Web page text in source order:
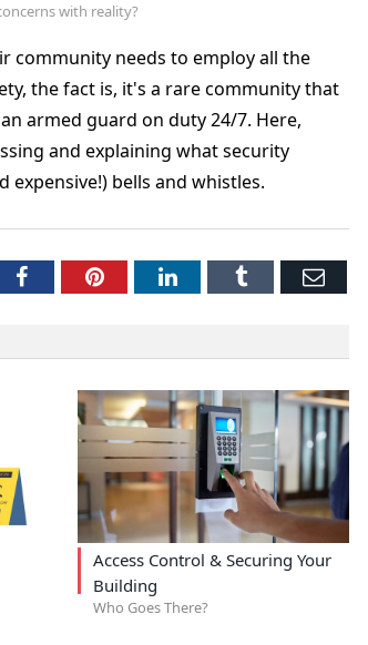
with reality?
community needs to employ all the
the fact is, it's a rare community that
armed guard on duty 24/7. Here,
and explaining what security
expensive!) bells and whistles.
FacebookPinterestLinkedInTumblr Email
Access Control & Securing Your
Building
Who Goes There?